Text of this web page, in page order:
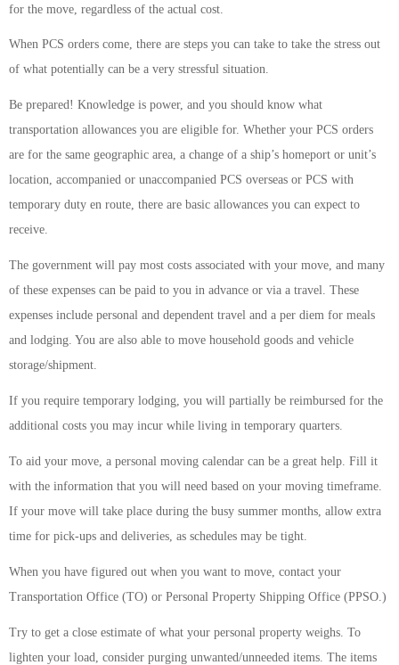
for the move, regardless of the actual cost.
When PCS orders come, there are steps you can take to take the stress out
of what potentially can be a very stressful situation.
Be prepared! Knowledge is power, and you should know what
transportation allowances you are eligible for. Whether your PCS orders
are for the same geographic area, a change of a ship’s homeport or unit’s
location, accompanied or unaccompanied PCS overseas or PCS with
temporary duty en route, there are basic allowances you can expect to
receive.
The government will pay most costs associated with your move, and many
of these expenses can be paid to you in advance or via a travel. These
expenses include personal and dependent travel and a per diem for meals
and lodging. You are also able to move household goods and vehicle
storage/shipment.
If you require temporary lodging, you will partially be reimbursed for the
additional costs you may incur while living in temporary quarters.
To aid your move, a personal moving calendar can be a great help. Fill it
with the information that you will need based on your moving timeframe.
If your move will take place during the busy summer months, allow extra
time for pick-ups and deliveries, as schedules may be tight.
When you have figured out when you want to move, contact your
Transportation Office (TO) or Personal Property Shipping Office (PPSO.)
Try to get a close estimate of what your personal property weighs. To
lighten your load, consider purging unwanted/unneeded items. The items